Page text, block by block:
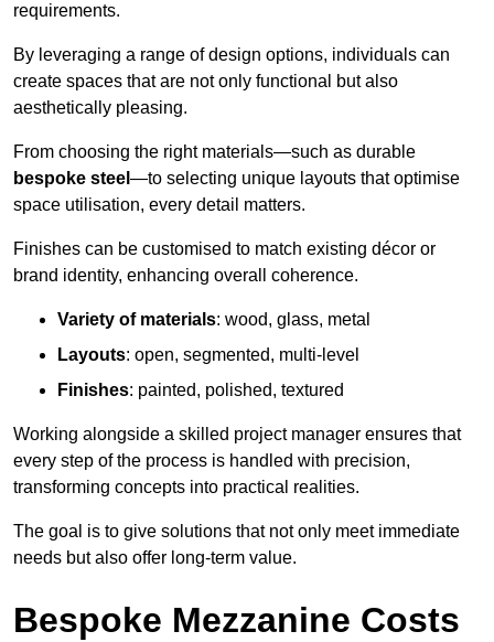
requirements.
By leveraging a range of design options, individuals can
create spaces that are not only functional but also
aesthetically pleasing.
From choosing the right materials—such as durable
bespoke steel —to selecting unique layouts that optimise
space utilisation, every detail matters.
Finishes can be customised to match existing décor or
brand identity, enhancing overall coherence.
Variety of materials: wood, glass, metal
Layouts: open, segmented, multi-level
Finishes: painted, polished, textured
Working alongside a skilled project manager ensures that
every step of the process is handled with precision,
transforming concepts into practical realities.
The goal is to give solutions that not only meet immediate
needs but also offer long-term value.
Bespoke Mezzanine Costs